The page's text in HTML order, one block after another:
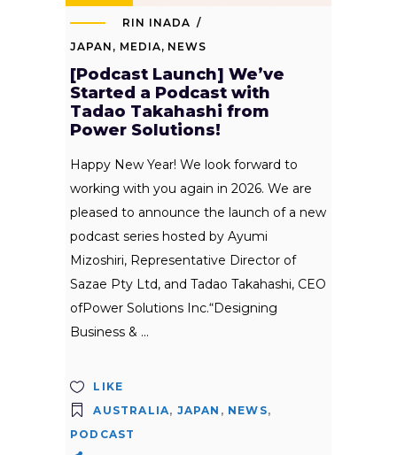
RIN INADA
JAPAN , MEDIA, NEWS
[Podcast Launch] We’ve
Started a Podcast with
Tadao Takahashi from
Power Solutions!
Happy New Year! We look forward to
working with you again in 2026. We are
pleased to announce the launch of a new
podcast series hosted by Ayumi
Mizoshiri, Representative Director of
Sazae Pty Ltd, and Tadao Takahashi, CEO
ofPower Solutions Inc.“Designing
Business &
LIKE
AUSTRALIA, JAPAN , NEWS,
PODCAST